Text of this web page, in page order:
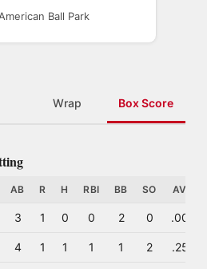
Ball Park
Wrap Box Score
AB R H RBI BB SO AVG
3 1 0 0 2 0 .000
4 1 1 1 1 2 .250